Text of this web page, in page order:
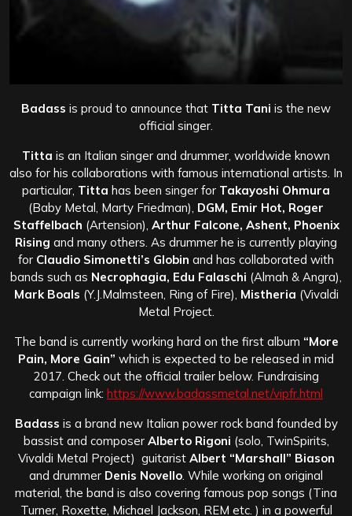
Badass is proud to announce that Titta Tani is the new
official singer.
Titta is an Italian singer and drummer, worldwide known
also for his collaborations with famous international artists. In
particular, Titta has been singer for Takayoshi Ohmura
(Baby Metal, Marty Friedman), DGM, Emir Hot, Roger
Staffelbach (Artension), Arthur Falcone, Ashent, Phoenix
Rising and many others. As drummer he is currently playing
for Claudio Simonetti’s Globin and has collaborated with
bands such as Necrophagia, Edu Falaschi (Almah & Angra),
Mark Boals (Y.J.Malmsteen, Ring of Fire), Mistheria (Vivaldi
Metal Project.
The band is currently working hard on the first album “More
Pain, More Gain” which is expected to be released in mid
2017. Check out the official trailer below. Fundraising
campaign link: https://www.badassmetal.net/vipfr.html
Badass is a brand new Italian power rock band founded by
bassist and composer Alberto Rigoni (solo, TwinSpirits,
Vivaldi Metal Project) guitarist Albert “Marshall” Biason
and drummer Denis Novello . While working on original
material, the band is also covering famous pop songs (Tina
Turner, Roxette, Michael Jackson, REM etc. ) in a powerful